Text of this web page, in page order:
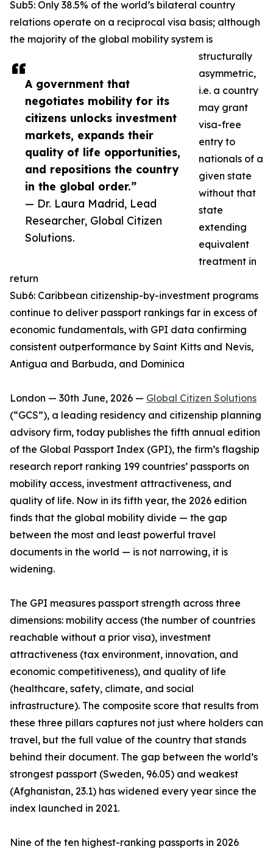
A government that
negotiates mobility for its
citizens unlocks investment
markets, expands their
quality of life opportunities,
and repositions the country
in the global order.”
— Dr. Laura Madrid, Lead
Researcher, Global Citizen
Solutions.
Sub5: Only 38.5% of the world’s bilateral country
relations operate on a reciprocal visa basis; although
the majority of the global mobility system is
structurally
asymmetric,
i.e. a country
may grant
visa-free
entry to
nationals of a
given state
without that
state
extending
equivalent
treatment in
return
Sub6: Caribbean citizenship-by-investment programs
continue to deliver passport rankings far in excess of
economic fundamentals, with GPI data confirming
consistent outperformance by Saint Kitts and Nevis,
Antigua and Barbuda, and Dominica
London — 30th June, 2026 — Global Citizen Solutions
(“GCS”), a leading residency and citizenship planning
advisory firm, today publishes the fifth annual edition
of the Global Passport Index (GPI), the firm’s flagship
research report ranking 199 countries’ passports on
mobility access, investment attractiveness, and
quality of life. Now in its fifth year, the 2026 edition
finds that the global mobility divide — the gap
between the most and least powerful travel
documents in the world — is not narrowing, it is
widening.
The GPI measures passport strength across three
dimensions: mobility access (the number of countries
reachable without a prior visa), investment
attractiveness (tax environment, innovation, and
economic competitiveness), and quality of life
(healthcare, safety, climate, and social
infrastructure). The composite score that results from
these three pillars captures not just where holders can
travel, but the full value of the country that stands
behind their document. The gap between the world’s
strongest passport (Sweden, 96.05) and weakest
(Afghanistan, 23.1) has widened every year since the
index launched in 2021.
Nine of the ten highest-ranking passports in 2026